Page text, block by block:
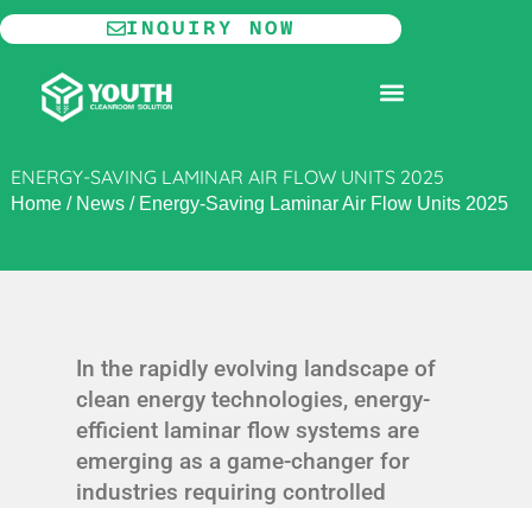
Skip
to
content
INQUIRY NOW
ENERGY-SAVING LAMINAR AIR FLOW UNITS 2025
Home/ News/ Energy-Saving Laminar Air Flow Units 2025
In the rapidly evolving landscape of
clean energy technologies, energy-
efficient laminar flow systems are
emerging as a game-changer for
industries requiring controlled